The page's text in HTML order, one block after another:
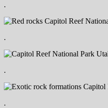
.
.
.
.